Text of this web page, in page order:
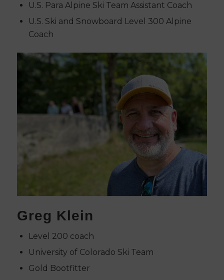
U.S. Para Alpine Ski Team Assistant Coach
U.S. Ski and Snowboard Level 300 Alpine
Coach
Greg Klein
Level 200 coach
University of Colorado Ski Team
Gold Bootfitter